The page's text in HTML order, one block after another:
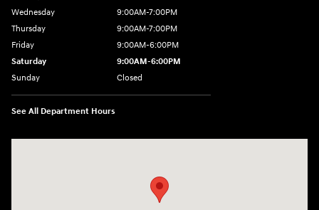
Wednesday
9:00AM-7:00PM
Thursday
9:00AM-7:00PM
Friday
9:00AM-6:00PM
Saturday
9:00AM-6:00PM
Sunday
Closed
See All Department Hours